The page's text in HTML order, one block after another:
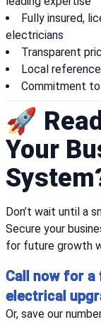
Fully insured,
electricians
Transparent
Local
Commitment
🚀
Your
Don’t wait until a
Secure your
for future growth
Call now for
electrical
Or, save our